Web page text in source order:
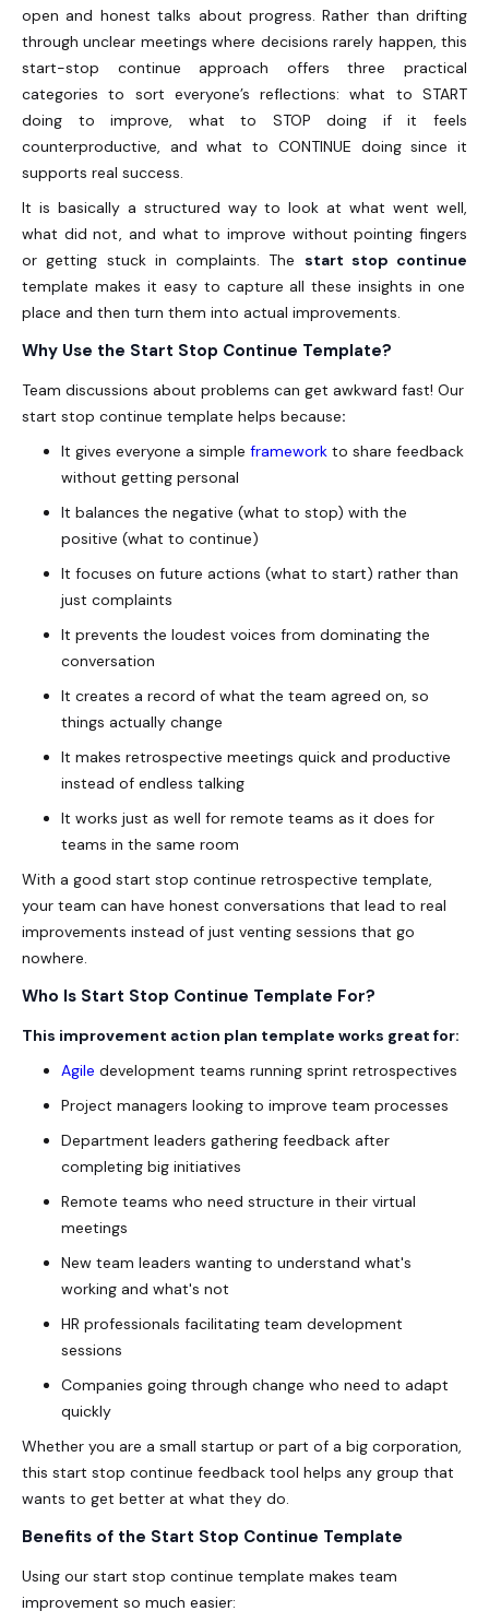
open and honest talks about progress. Rather than drifting
through unclear meetings where decisions rarely happen, this
start-stop continue approach offers three practical
categories to sort everyone’s reflections: what to START
doing to improve, what to STOP doing if it feels
counterproductive, and what to CONTINUE doing since it
supports real success.
It is basically a structured way to look at what went well,
what did not, and what to improve without pointing fingers
or getting stuck in complaints. The start stop continue
template makes it easy to capture all these insights in one
place and then turn them into actual improvements.
Why Use the Start Stop Continue Template?
Team discussions about problems can get awkward fast! Our
start stop continue template helps because:
It gives everyone a simple framework to share feedback
without getting personal
It balances the negative (what to stop) with the
positive (what to continue)
It focuses on future actions (what to start) rather than
just complaints
It prevents the loudest voices from dominating the
conversation
It creates a record of what the team agreed on, so
things actually change
It makes retrospective meetings quick and productive
instead of endless talking
It works just as well for remote teams as it does for
teams in the same room
With a good start stop continue retrospective template,
your team can have honest conversations that lead to real
improvements instead of just venting sessions that go
nowhere.
Who Is Start Stop Continue Template For?
This improvement action plan template works great for:
Agile development teams running sprint retrospectives
Project managers looking to improve team processes
Department leaders gathering feedback after
completing big initiatives
Remote teams who need structure in their virtual
meetings
New team leaders wanting to understand what's
working and what's not
HR professionals facilitating team development
sessions
Companies going through change who need to adapt
quickly
Whether you are a small startup or part of a big corporation,
this start stop continue feedback tool helps any group that
wants to get better at what they do.
Benefits of the Start Stop Continue Template
Using our start stop continue template makes team
improvement so much easier: